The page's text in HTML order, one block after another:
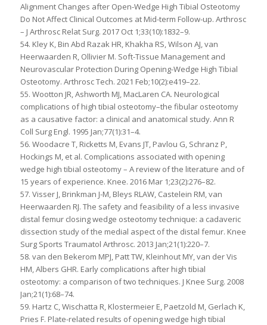
Alignment Changes after Open-Wedge High Tibial Osteotomy
Do Not Affect Clinical Outcomes at Mid-term Follow-up. Arthrosc
– J Arthrosc Relat Surg. 2017 Oct 1;33(10):1832–9.
54. Kley K, Bin Abd Razak HR, Khakha RS, Wilson AJ, van
Heerwaarden R, Ollivier M. Soft-Tissue Management and
Neurovascular Protection During Opening-Wedge High Tibial
Osteotomy. Arthrosc Tech. 2021 Feb;10(2):e419–22.
55. Wootton JR, Ashworth MJ, MacLaren CA. Neurological
complications of high tibial osteotomy–the fibular osteotomy
as a causative factor: a clinical and anatomical study. Ann R
Coll Surg Engl. 1995 Jan;77(1):31–4.
56. Woodacre T, Ricketts M, Evans JT, Pavlou G, Schranz P,
Hockings M, et al. Complications associated with opening
wedge high tibial osteotomy – A review of the literature and of
15 years of experience. Knee. 2016 Mar 1;23(2):276–82.
57. Visser J, Brinkman J-M, Bleys RLAW, Castelein RM, van
Heerwaarden RJ. The safety and feasibility of a less invasive
distal femur closing wedge osteotomy technique: a cadaveric
dissection study of the medial aspect of the distal femur. Knee
Surg Sports Traumatol Arthrosc. 2013 Jan;21(1):220–7.
58. van den Bekerom MPJ, Patt TW, Kleinhout MY, van der Vis
HM, Albers GHR. Early complications after high tibial
osteotomy: a comparison of two techniques. J Knee Surg. 2008
Jan;21(1):68–74.
59. Hartz C, Wischatta R, Klostermeier E, Paetzold M, Gerlach K,
Pries F. Plate-related results of opening wedge high tibial